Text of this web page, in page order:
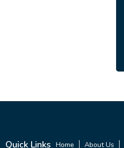
Quick Links Home About Us